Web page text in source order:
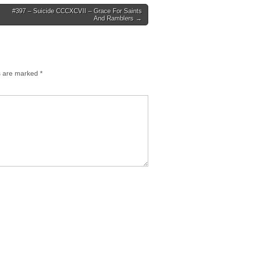
#397 – Suicide CCCXCVII – Grace For Saints
And Ramblers →
are marked *